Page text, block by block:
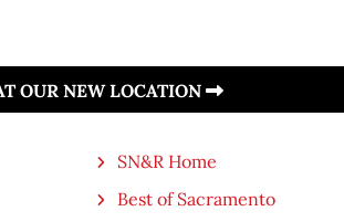
OUR NEW LOCATION
SN&R Home
Best of Sacramento